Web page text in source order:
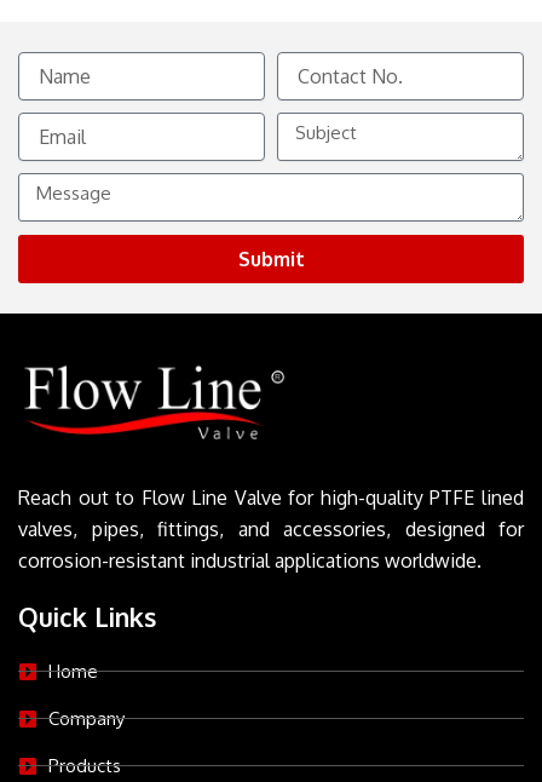
Name
Contact
No.
Email
Subject
Message
Submit
Reach out to Flow Line Valve for high-quality PTFE lined
valves, pipes, fittings, and accessories, designed for
corrosion-resistant industrial applications worldwide.
Quick Links
Home
Company
Products